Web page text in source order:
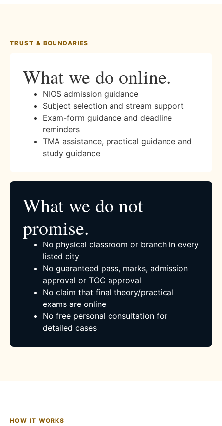
TRUST & BOUNDARIES
What we do online.
NIOS admission guidance
Subject selection and stream support
Exam-form guidance and deadline
reminders
TMA assistance, practical guidance and
study guidance
What we do not
promise.
No physical classroom or branch in every
listed city
No guaranteed pass, marks, admission
approval or TOC approval
No claim that final theory/practical
exams are online
No free personal consultation for
detailed cases
HOW IT WORKS